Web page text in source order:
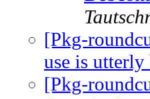
[Pkg-
use is utterly
[Pkg-